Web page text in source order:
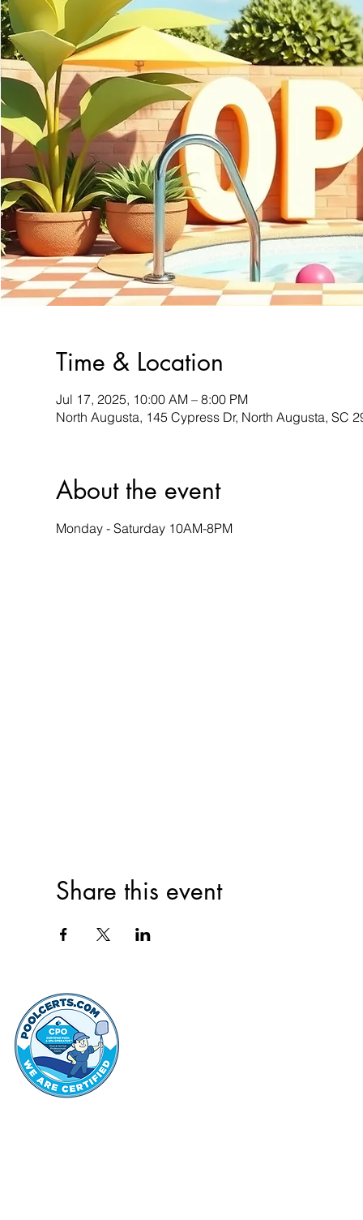
Time & Location
Jul 17, 2025, 10:00 AM – 8:00 PM
North Augusta, 145 Cypress Dr, North Augusta, SC
About the event
Monday - Saturday 10AM-8PM
Share this event